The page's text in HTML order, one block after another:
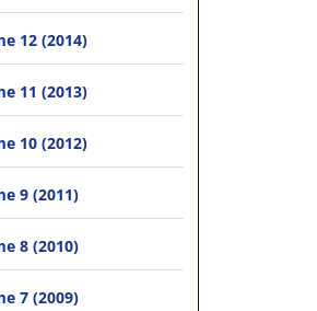
12 (2014)
11 (2013)
10 (2012)
9 (2011)
8 (2010)
7 (2009)